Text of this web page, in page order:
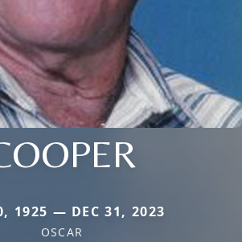
1925 — DEC 31, 2023
OSCAR